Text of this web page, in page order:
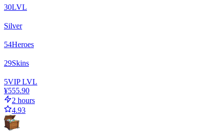
30LVL
Silver
54Heroes
29Skins
5VIP LVL
¥555.90
2 hours
4.93